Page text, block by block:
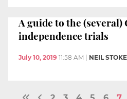
A guide to the (several)
independence trials
July 10, 2019 11:58 AM NEIL